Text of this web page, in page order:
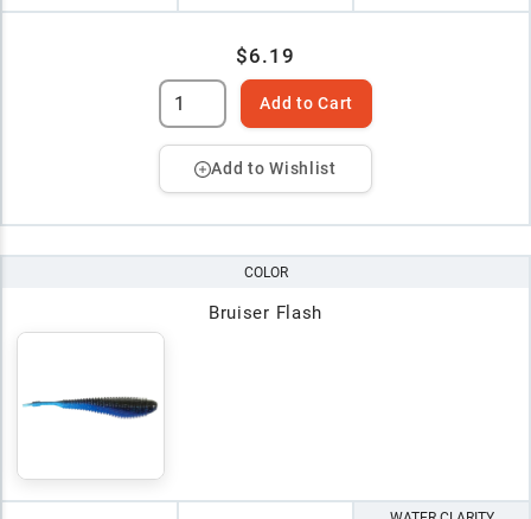
$6.19
Add to Cart
Add to Wishlist
COLOR
Bruiser Flash